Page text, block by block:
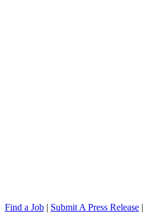
Find a Job | Submit A Press Release |